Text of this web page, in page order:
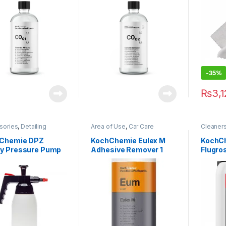
-35%
₨
, Detailing
DIY Car
,KochChemie
& Foamers
DPZ
Pressure Pump
Area of Use, Car Care
Professionals,Exterior,
Glass ,KochChemie,Metal
Paint,Product Type
KochChemie Eulex M
Adhesive Remover 1
Cleaners
Exterior,
Metal ,
Plastic,